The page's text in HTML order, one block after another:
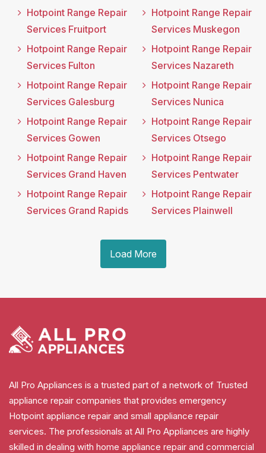
Hotpoint Range Repair
Services Fruitport
Hotpoint Range Repair
Services Fulton
Hotpoint Range Repair
Services Galesburg
Hotpoint Range Repair
Services Gowen
Hotpoint Range Repair
Services Grand Haven
Hotpoint Range Repair
Services Grand Rapids
Hotpoint Range Repair
Services Muskegon
Hotpoint Range Repair
Services Nazareth
Hotpoint Range Repair
Services Nunica
Hotpoint Range Repair
Services Otsego
Hotpoint Range Repair
Services Pentwater
Hotpoint Range Repair
Services Plainwell
Load More
All Pro Appliances is a trusted part of a network of Trusted
appliance repair companies that provides emergency
Hotpoint appliance repair and small appliance repair
services. The professionals at All Pro Appliances are highly
skilled in dealing with home appliance repair and commercial